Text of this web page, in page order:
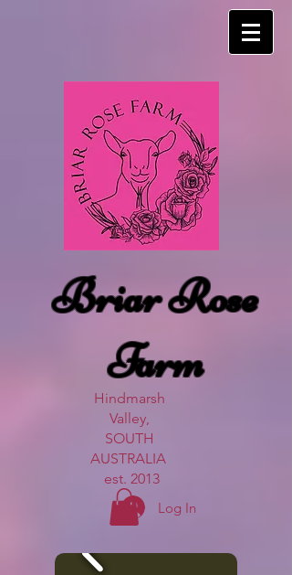
Briar Rose
Farm
Hindmarsh
Valley,
SOUTH
AUSTRALIA
est. 2013
Log In